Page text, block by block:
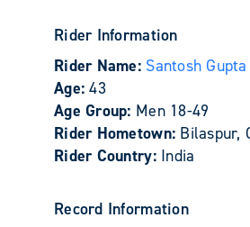
Rider Information
Rider Name: Santosh Gupta
Age:43
Age Group: Men 18-49
Rider Hometown: Bilaspur,
Rider Country: India
Record Information